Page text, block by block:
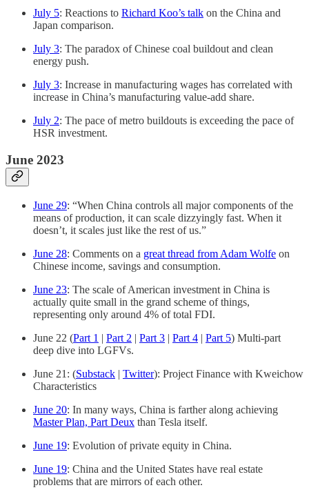
July 5: Reactions to Richard Koo’s talk on the China and
Japan comparison.
July 3: The paradox of Chinese coal buildout and clean
energy push.
July 3: Increase in manufacturing wages has correlated with
increase in China’s manufacturing value-add share.
July 2: The pace of metro buildouts is exceeding the pace of
HSR investment.
June 2023
June 29: “When China controls all major components of the
means of production, it can scale dizzyingly fast. When it
doesn’t, it scales just like the rest of us.”
June 28: Comments on a great thread from Adam Wolfe on
Chinese income, savings and consumption.
June 23: The scale of American investment in China is
actually quite small in the grand scheme of things,
representing only around 4% of total FDI.
June 22 (Part 1 | Part 2 | Part 3 | Part 4 | Part 5) Multi-part
deep dive into LGFVs.
June 21: (Substack | Twitter): Project Finance with Kweichow
Characteristics
June 20: In many ways, China is farther along achieving
Master Plan, Part Deux than Tesla itself.
June 19: Evolution of private equity in China.
June 19: China and the United States have real estate
problems that are mirrors of each other.